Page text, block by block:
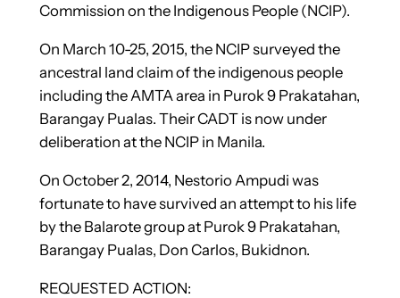
Commission on the Indigenous People (NCIP).
On March 10-25, 2015, the NCIP surveyed the
ancestral land claim of the indigenous people
including the AMTA area in Purok 9 Prakatahan,
Barangay Pualas. Their CADT is now under
deliberation at the NCIP in Manila.
On October 2, 2014, Nestorio Ampudi was
fortunate to have survived an attempt to his life
by the Balarote group at Purok 9 Prakatahan,
Barangay Pualas, Don Carlos, Bukidnon.
REQUESTED ACTION: